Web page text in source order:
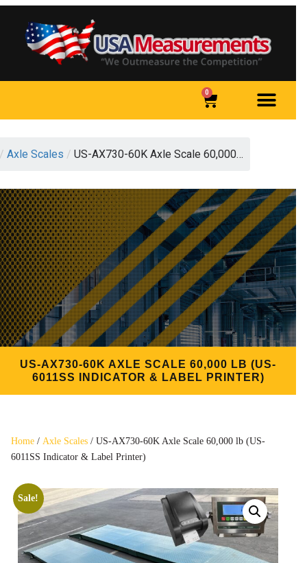
0
/ Axle Scales / US-AX730-60K Axle Scale 60,000…
US-AX730-60K AXLE SCALE 60,000 LB (US-
6011SS INDICATOR & LABEL PRINTER)
Home / Axle Scales / US-AX730-60K Axle Scale 60,000 lb (US-
6011SS Indicator & Label Printer)
Sale!